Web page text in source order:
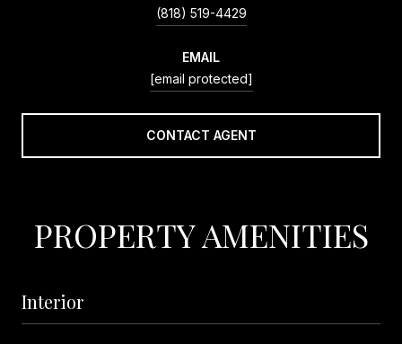
(818) 519-4429
EMAIL
[email protected]
CONTACT AGENT
PROPERTY AMENITIES
Interior